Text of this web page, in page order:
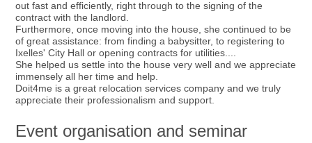
out fast and efficiently, right through to the signing of the
contract with the landlord.
Furthermore, once moving into the house, she continued to be
of great assistance: from finding a babysitter, to registering to
Ixelles' City Hall or opening contracts for utilities....
She helped us settle into the house very well and we appreciate
immensely all her time and help.
Doit4me is a great relocation services company and we truly
appreciate their professionalism and support.
Event organisation and seminar